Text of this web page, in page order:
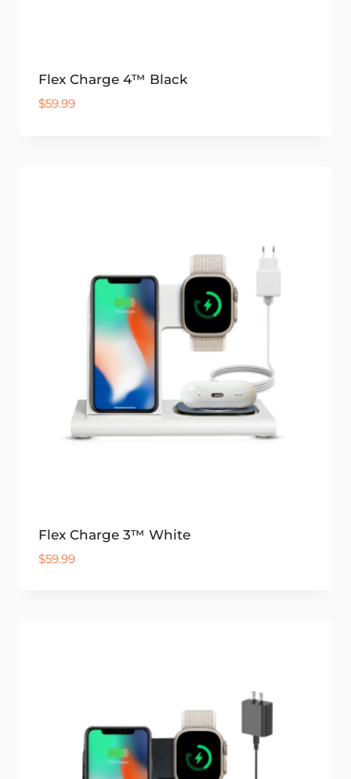
Flex Charge 4™ Black
$59.99
Flex Charge 3™ White
$59.99